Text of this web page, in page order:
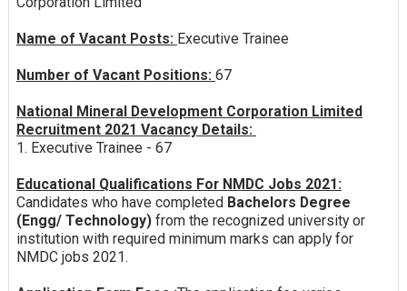
Name of Vacant Posts: Executive Trainee
Number of Vacant Positions: 67
National Mineral Development Corporation Limited
Recruitment 2021 Vacancy Details:
1. Executive Trainee - 67
Educational Qualifications For NMDC Jobs 2021:
Candidates who have completed Bachelors Degree
(Engg/ Technology) from the recognized university or
institution with required minimum marks can apply for
NMDC jobs 2021.